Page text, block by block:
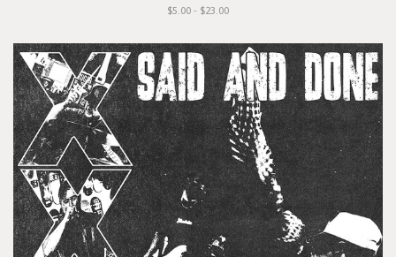
$5.00 - $23.00